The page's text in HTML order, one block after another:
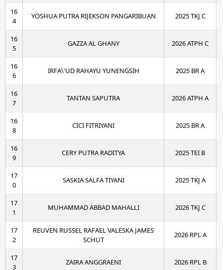
16
4
YOSHUA PUTRA RIJEKSON PANGARIBUAN 2025 TKJ C
16
5
GAZZA AL GHANY 2026 ATPH C
16
6
IRFA\'UD RAHAYU YUNENGSIH 2025 BR A
16
7
TANTAN SAPUTRA 2026 ATPH A
16
8
CICI FITRIYANI 2025 BR A
16
9
CERY PUTRA RADITYA 2025 TEI B
17
0
SASKIA SALFA TIYANI 2025 TKJ A
17
1
MUHAMMAD ABBAD MAHALLI 2026 TKJ C
17
2
REUVEN RUSSEL RAFAEL VALESKA JAMES
SCHUT
2026 RPL A
17
3
ZAIRA ANGGRAENI 2026 RPL B